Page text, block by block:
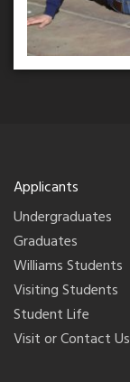
Applicants
Undergraduates
Graduates
Williams Students
Visiting Students
Student Life
Visit or Contact Us